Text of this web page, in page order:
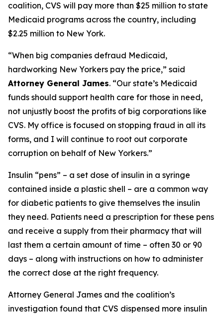
coalition, CVS will pay more than $25 million to state
Medicaid programs across the country, including
$2.25 million to New York.
“When big companies defraud Medicaid,
hardworking New Yorkers pay the price,” said
Attorney General James. “Our state’s Medicaid
funds should support health care for those in need,
not unjustly boost the profits of big corporations like
CVS. My office is focused on stopping fraud in all its
forms, and I will continue to root out corporate
corruption on behalf of New Yorkers.”
Insulin “pens” – a set dose of insulin in a syringe
contained inside a plastic shell – are a common way
for diabetic patients to give themselves the insulin
they need. Patients need a prescription for these pens
and receive a supply from their pharmacy that will
last them a certain amount of time – often 30 or 90
days – along with instructions on how to administer
the correct dose at the right frequency.
Attorney General James and the coalition’s
investigation found that CVS dispensed more insulin